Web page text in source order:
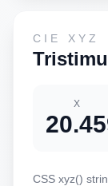
CIE XYZ
X
CSS xyz()